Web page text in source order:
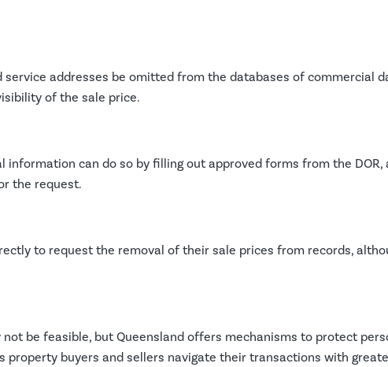
addresses be omitted from the databases of commercial
of the sale price.
can do so by filling out approved forms from the DOR,
the request.
to request the removal of their sale prices from records,
be feasible, but Queensland offers mechanisms to protect
property buyers and sellers navigate their transactions with